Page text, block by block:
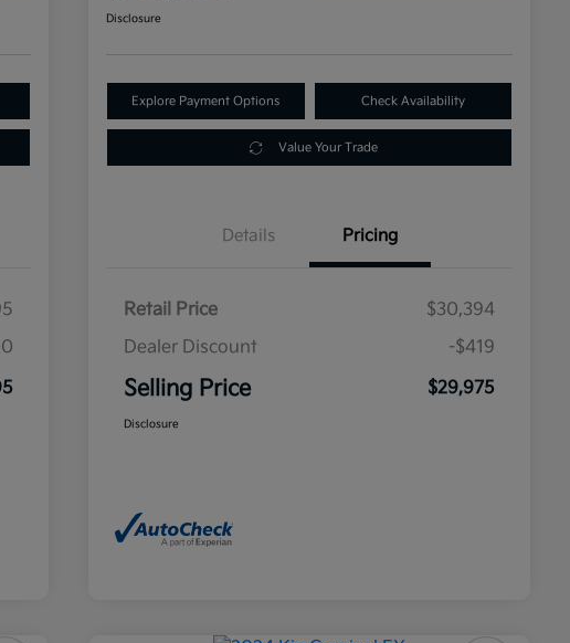
Disclosure
Explore Payment Options Check Availability
Value Your Trade
Details Pricing
Retail Price
$30,394
Dealer Discount
-$419
Selling Price $29,975
Disclosure